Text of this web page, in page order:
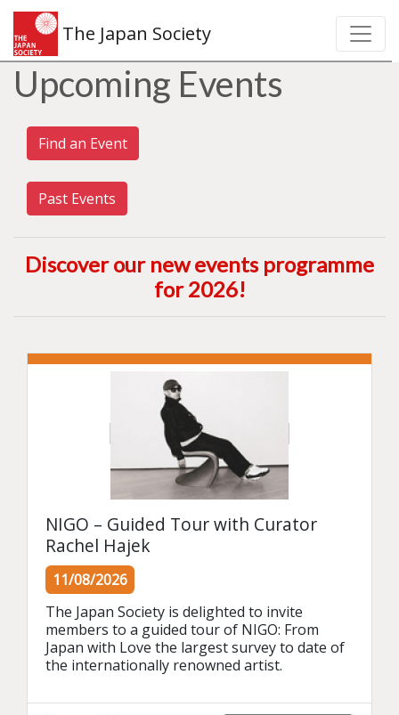
The Japan Society
Upcoming Events
Find an Event
Past Events
Discover our new events programme
for 2026!
NIGO – Guided Tour with Curator
Rachel Hajek
11/08/2026
The Japan Society is delighted to invite
members to a guided tour of NIGO: From
Japan with Love the largest survey to date of
the internationally renowned artist.